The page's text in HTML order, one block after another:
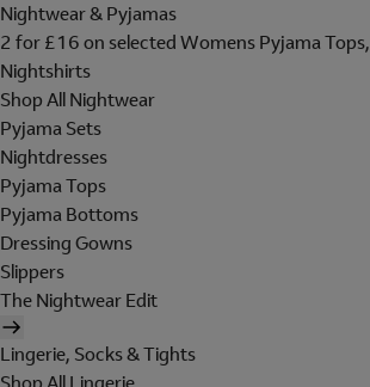
Nightwear & Pyjamas
2 for £16 on selected Womens Pyjama
Nightshirts
Shop All Nightwear
Pyjama Sets
Nightdresses
Pyjama Tops
Pyjama Bottoms
Dressing Gowns
Slippers
The Nightwear Edit
Lingerie, Socks & Tights
Shop All Lingerie